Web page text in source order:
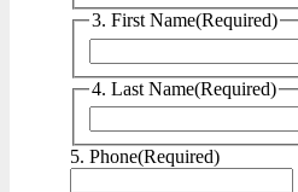
3. First Name(Required)
4. Last Name(Required)
5. Phone(Required)